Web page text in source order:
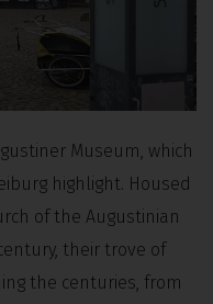
Museum, which
highlight. Housed
of the Augustinian
their trove of
the centuries, from